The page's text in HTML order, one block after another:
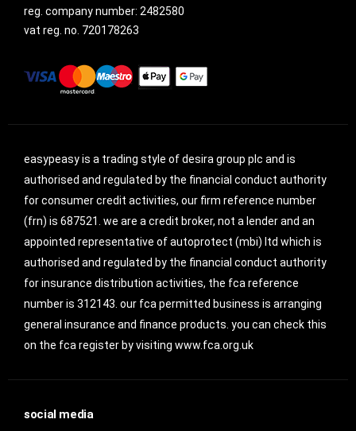
reg. company number: 2482580
vat reg. no. 720178263
easypeasy is a trading style of desira group plc and is
authorised and regulated by the financial conduct authority
for consumer credit activities, our firm reference number
(frn) is 687521. we are a credit broker, not a lender and an
appointed representative of autoprotect (mbi) ltd which is
authorised and regulated by the financial conduct authority
for insurance distribution activities, the fca reference
number is 312143. our fca permitted business is arranging
general insurance and finance products. you can check this
on the fca register by visiting www.fca.org.uk
social media